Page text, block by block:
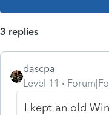
3 replies
dascpa
Level 11
I kept an old